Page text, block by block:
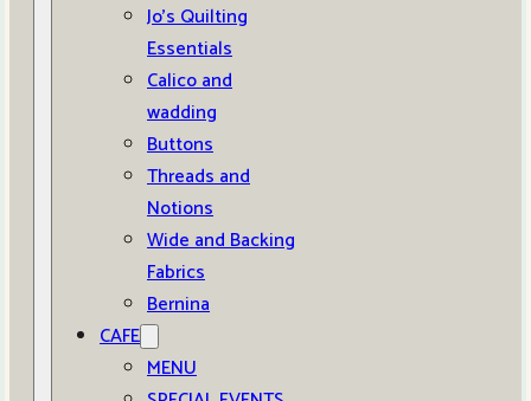
Jo’s Quilting
Essentials
Calico and
wadding
Buttons
Threads and
Notions
Wide and Backing
Fabrics
Bernina
CAFE
MENU